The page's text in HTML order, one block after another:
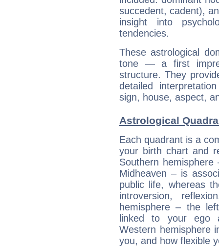
succedent, cadent),
insight into
tendencies.
These astrological
tone — a first
structure. They
detailed
sign, house, aspect,
Astrological
Each quadrant is a
your birth chart and
Southern
Midheaven – is
public life, whereas
introversion,
hemisphere – the
linked to your ego
Western hemisphere
you, and how flexible